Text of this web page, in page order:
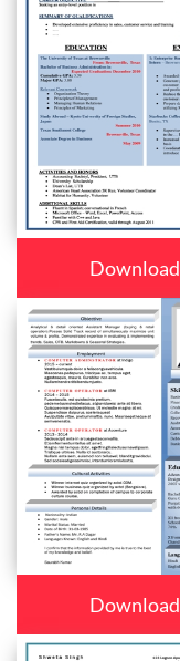
Download
Download